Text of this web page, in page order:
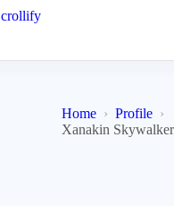
Home
Profile
Xanakin